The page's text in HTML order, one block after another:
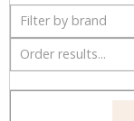
Filter by brand
Order results...